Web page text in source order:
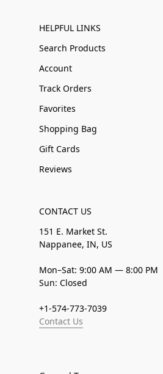
HELPFUL LINKS
Search Products
Account
Track Orders
Favorites
Shopping Bag
Gift Cards
Reviews
CONTACT US
151 E. Market St.
Nappanee, IN, US
Mon–Sat: 9:00 AM — 8:00 PM
Sun: Closed
+1-574-773-7039
Contact Us